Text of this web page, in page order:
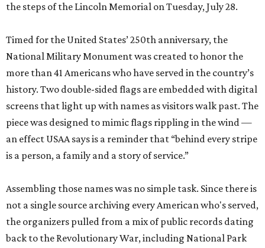
the steps of the Lincoln Memorial on Tuesday, July 28.
Timed for the United States’ 250th anniversary, the
National Military Monument was created to honor the
more than 41 Americans who have served in the country’s
history. Two double-sided flags are embedded with digital
screens that light up with names as visitors walk past. The
piece was designed to mimic flags rippling in the wind —
an effect USAA says is a reminder that “behind every stripe
is a person, a family and a story of service.”
Assembling those names was no simple task. Since there is
not a single source archiving every American who's served,
the organizers pulled from a mix of public records dating
back to the Revolutionary War, including National Park